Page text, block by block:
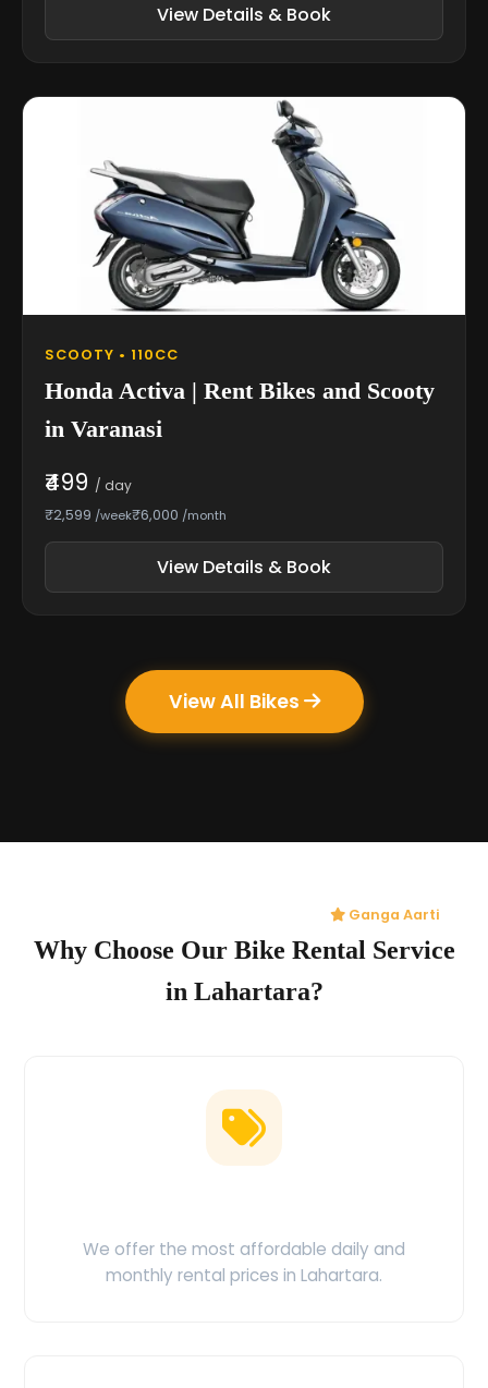
View Details & Book
SCOOTY • 110CC
Honda Activa | Rent Bikes and Scooty
in Varanasi
₹499 / day
₹2,599 /week₹6,000 /month
View Details & Book
View All Bikes
Ganga Aarti
Why Choose Our Bike Rental Service
in Lahartara?
We offer the most affordable daily and
monthly rental prices in Lahartara.